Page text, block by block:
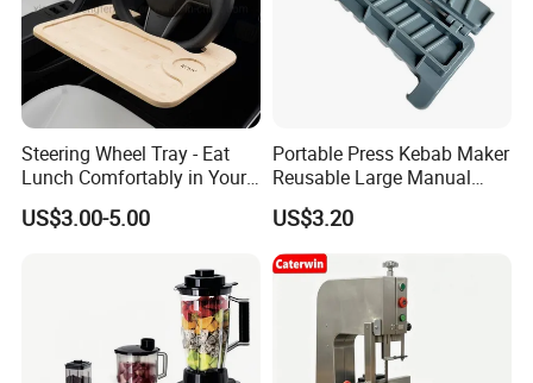
What We Discussing
Steering Wheel Tray - Eat
Lunch Comfortably in Your
Car - Car Laptop Desk for
Working Remotely - Fits
US$3.00-5.00
Portable Press Kebab Maker
Reusable Large Manual
Mold Grilling Tool Ez30122
US$3.20